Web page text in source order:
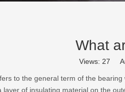
What
Views: 27
to the general term of the
layer of insulating material on the